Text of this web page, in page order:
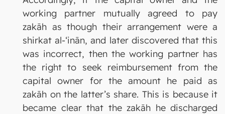
working partner mutually agreed to pay
zakāh as though their arrangement were a
shirkat al-‘inān, and later discovered that this
was incorrect, then the working partner has
the right to seek reimbursement from the
capital owner for the amount he paid as
zakāh on the latter’s share. This is because it
became clear that the zakāh he discharged